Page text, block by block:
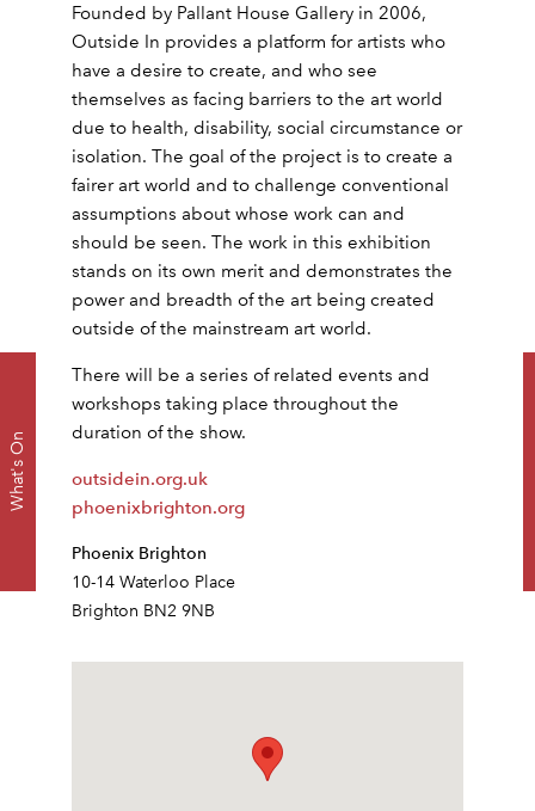
What's On
Founded by Pallant House Gallery in 2006,
Outside In provides a platform for artists who
have a desire to create, and who see
themselves as facing barriers to the art world
due to health, disability, social circumstance or
isolation. The goal of the project is to create a
fairer art world and to challenge conventional
assumptions about whose work can and
should be seen. The work in this exhibition
stands on its own merit and demonstrates the
power and breadth of the art being created
outside of the mainstream art world.
There will be a series of related events and
workshops taking place throughout the
duration of the show.
outsidein.org.uk
phoenixbrighton.org
Phoenix Brighton
10-14 Waterloo Place
Brighton BN2 9NB